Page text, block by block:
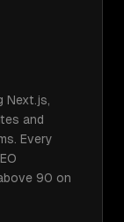
Next.js,
and
Every
90 on